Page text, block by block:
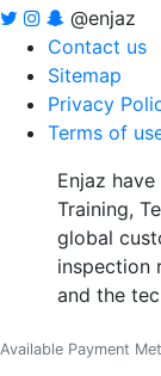
@enjaz
Contact us
Sitemap
Privacy
Terms of
Enjaz
Training,
global
inspection
and the
Available Payment